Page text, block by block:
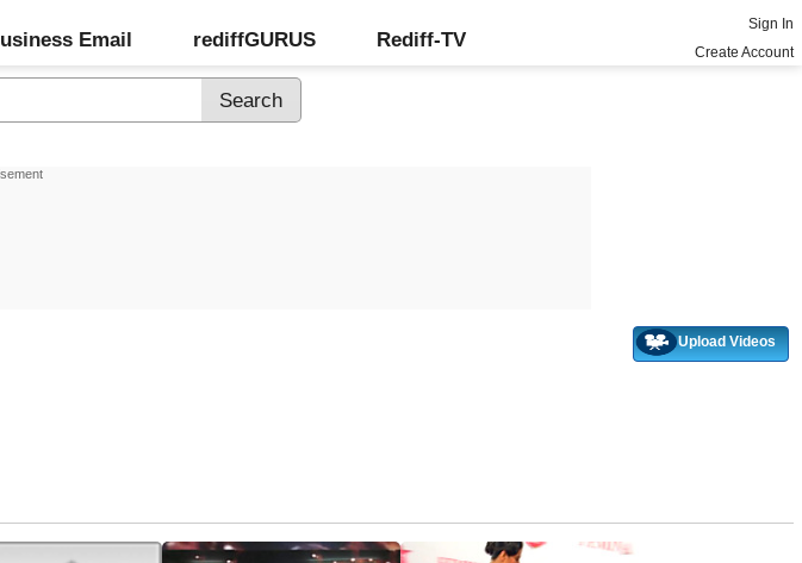
Email rediffGURUS Rediff-TV
Sign In
Create Account
Upload Videos